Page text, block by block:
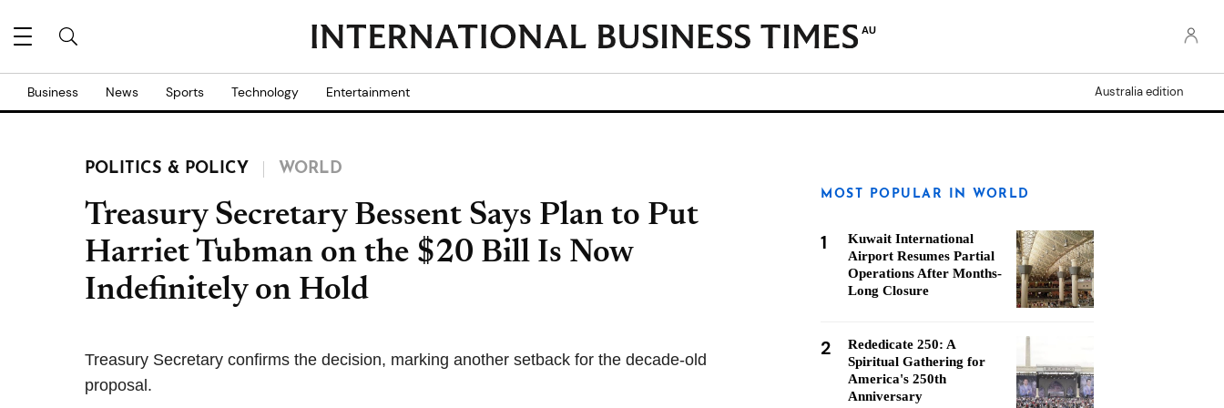
AU
Business News Sports Technology Entertainment Australia edition
POLITICS & POLICY WORLD
Treasury Secretary Bessent Says Plan to Put
Harriet Tubman on the $20 Bill Is Now
Indefinitely on Hold
Treasury Secretary confirms the decision, marking another setback for the decade-old
proposal.
MOST POPULAR IN WORLD
1
Kuwait International
Airport Resumes Partial
Operations After Months-
Long Closure
2
Rededicate 250: A
Spiritual Gathering for
America's 250th
Anniversary